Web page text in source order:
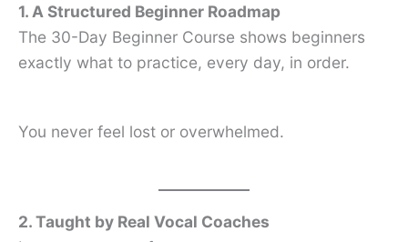
1. A Structured Beginner Roadmap
The 30-Day Beginner Course shows beginners
exactly what to practice, every day, in order.
You never feel lost or overwhelmed.
2. Taught by Real Vocal Coaches